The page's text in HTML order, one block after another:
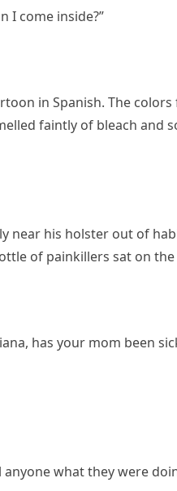
I come inside?”
in Spanish. The
faintly of bleach
near his holster out of
of painkillers sat on
has your mom been
what they were